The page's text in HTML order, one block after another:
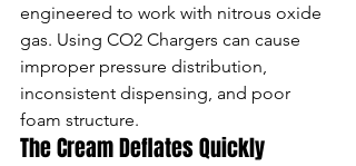
engineered to work with nitrous oxide
gas. Using CO2 Chargers can cause
improper pressure distribution,
inconsistent dispensing, and poor
foam structure.
The Cream Deflates Quickly